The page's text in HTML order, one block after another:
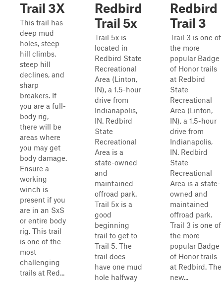
Trail 3X
This trail has
deep mud
holes, steep
hill climbs,
steep hill
declines, and
sharp
breakers. If
you are a full-
body rig,
there will be
areas where
you may get
body damage.
Ensure a
working
winch is
present if you
are in an SxS
or entire body
rig. This trail
is one of the
most
challenging
trails at Red...
Redbird
Trail 5x
Trail 5x is
located in
Redbird State
Recreational
Area (Linton,
IN), a 1.5-hour
drive from
Indianapolis,
IN. Redbird
State
Recreational
Area is a
state-owned
and
maintained
offroad park.
Trail 5x is a
good
beginning
trail to get to
Trail 5. The
trail does
have one mud
hole halfway
Redbird
Trail 3
Trail 3 is one of
the more
popular Badge
of Honor trails
at Redbird
State
Recreational
Area (Linton,
IN), a 1.5-hour
drive from
Indianapolis,
IN. Redbird
State
Recreational
Area is a state-
owned and
maintained
offroad park.
Trail 3 is one of
the more
popular Badge
of Honor trails
at Redbird. The
new...